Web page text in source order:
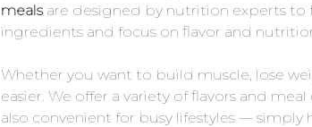
mealsare designed by nutrition experts to
ingredients and focus on flavor and
Whether you want to build muscle, lose
easier. We offer a variety of flavors and
also convenient for busy lifestyles — simply